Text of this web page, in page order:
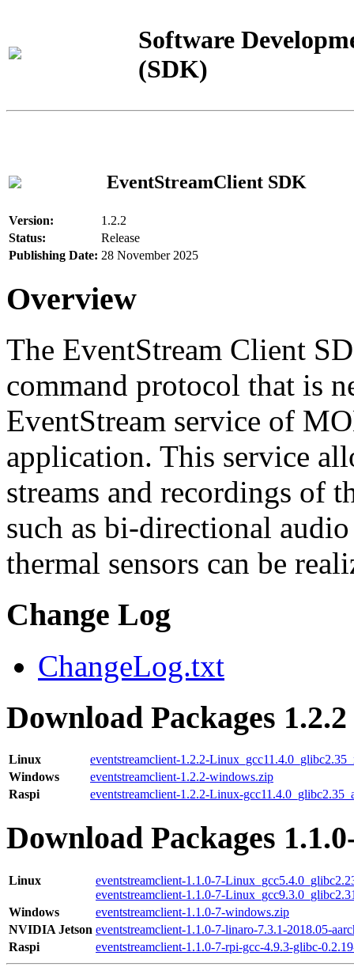
Software
(SDK)
EventStreamClient SDK
Version:
1.2.2
Status:
Release
Publishing Date: 28 November 2025
Overview
The EventStream Client
command protocol that is
EventStream service of
application. This service
streams and recordings of
such as bi-directional
thermal sensors can be
Change Log
ChangeLog.txt
Download Packages 1.2.2
Linux
eventstreamclient-1.2.2-
Windows
eventstreamclient-1.2.2-windows.zip
Raspi
eventstreamclient-1.2.2-Linux-
Download Packages
Linux
eventstreamclient-1.1.0-7-
eventstreamclient-1.1.0-7-
Windows
eventstreamclient-1.1.0-7-windows.zip
NVIDIA Jetson eventstreamclient-1.1.0-7-linaro-7.3.1-2018.05-
Raspi
eventstreamclient-1.1.0-7-rpi-gcc-4.9.3-glibc-